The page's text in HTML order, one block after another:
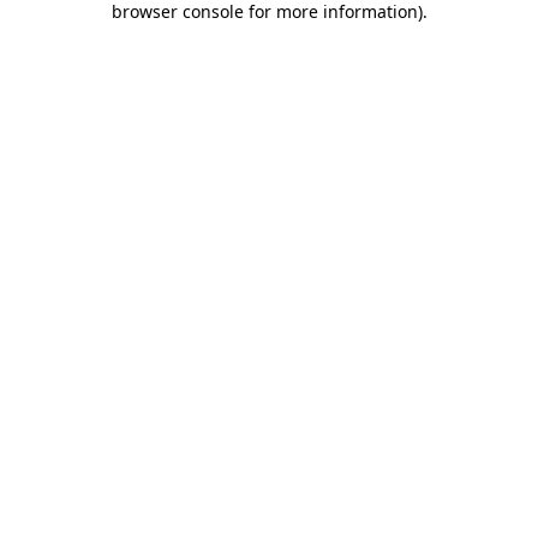
browser console for more information).